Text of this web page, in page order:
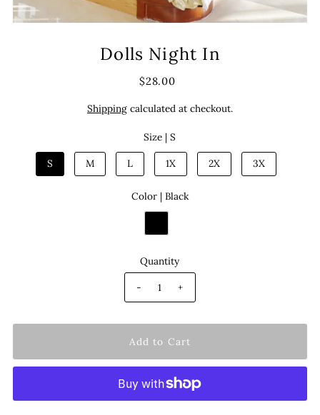
Dolls Night In
$28.00
Shippingcalculated at checkout.
Size |S
S M L 1X 2X 3X
Color | Black
Quantity
- +